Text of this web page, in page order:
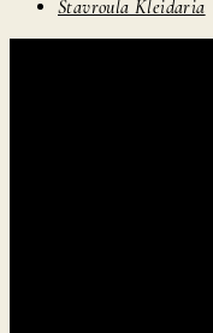
Stavroula Kleidaria